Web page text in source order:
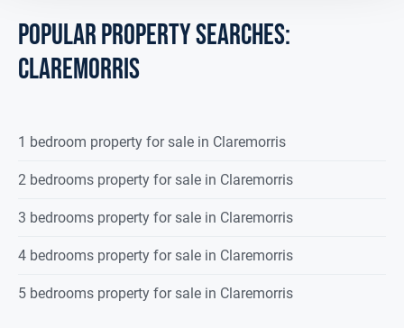
Wash hand basin, wc, fully tiled, 1
radiator.
Solid oak timber flooring, 1 radiator.
Ensuite 2.950 x 1.144
Double shower with electric shower,
POPULAR PROPERTY SEARCHES:
claremorris
1 bedroom property for sale in Claremorris
2 bedrooms property for sale in Claremorris
3 bedrooms property for sale in Claremorris
4 bedrooms property for sale in Claremorris
5 bedrooms property for sale in Claremorris